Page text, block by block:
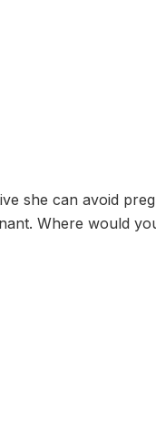
she can avoid
Where would